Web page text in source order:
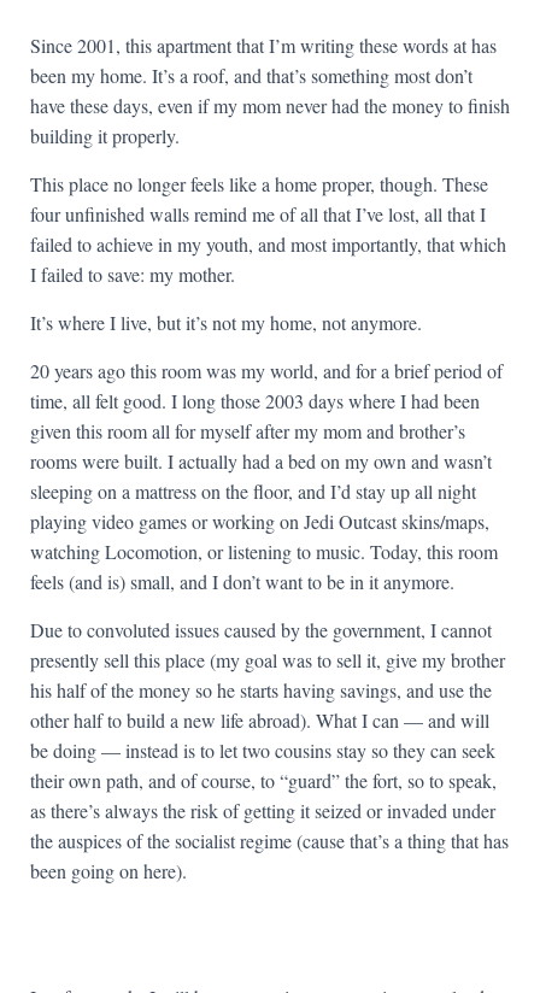
Since 2001, this apartment that I’m writing these words at has
been my home. It’s a roof, and that’s something most don’t
have these days, even if my mom never had the money to finish
building it properly.
This place no longer feels like a home proper, though. These
four unfinished walls remind me of all that I’ve lost, all that I
failed to achieve in my youth, and most importantly, that which
I failed to save: my mother.
It’s where I live, but it’s not my home, not anymore.
20 years ago this room was my world, and for a brief period of
time, all felt good. I long those 2003 days where I had been
given this room all for myself after my mom and brother’s
rooms were built. I actually had a bed on my own and wasn’t
sleeping on a mattress on the floor, and I’d stay up all night
playing video games or working on Jedi Outcast skins/maps,
watching Locomotion, or listening to music. Today, this room
feels (and is) small, and I don’t want to be in it anymore.
Due to convoluted issues caused by the government, I cannot
presently sell this place (my goal was to sell it, give my brother
his half of the money so he starts having savings, and use the
other half to build a new life abroad). What I can — and will
be doing — instead is to let two cousins stay so they can seek
their own path, and of course, to “guard” the fort, so to speak,
as there’s always the risk of getting it seized or invaded under
the auspices of the socialist regime (cause that’s a thing that has
been going on here).